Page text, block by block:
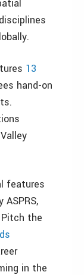
13
hand-on
features
ASPRS,
Pitch the
in the